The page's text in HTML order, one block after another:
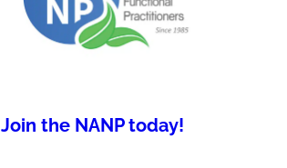
Join the NANP today!